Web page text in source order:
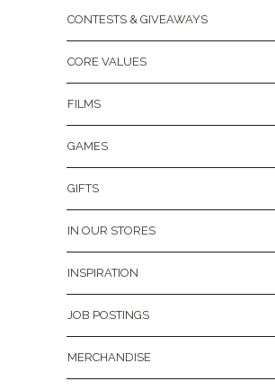
CONTESTS & GIVEAWAYS
CORE VALUES
FILMS
GAMES
GIFTS
IN OUR STORES
INSPIRATION
JOB POSTINGS
MERCHANDISE